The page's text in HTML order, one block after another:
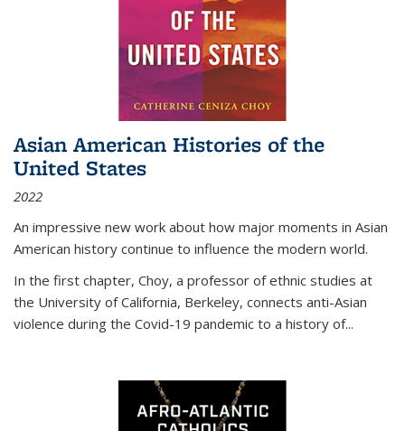
Asian American Histories of the
United States
2022
An impressive new work about how major moments in Asian
American history continue to influence the modern world.
In the first chapter, Choy, a professor of ethnic studies at
the University of California, Berkeley, connects anti-Asian
violence during the Covid-19 pandemic to a history of...